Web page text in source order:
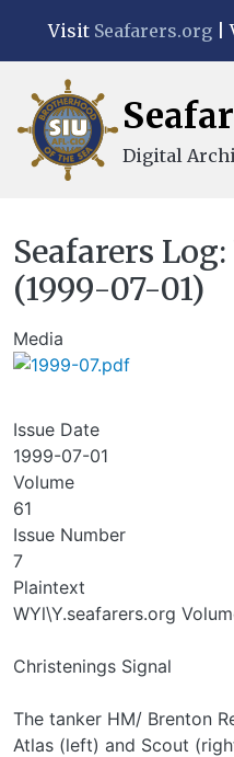
Visit Seafarers.org |
Digital
Seafarers Log:
(1999-07-01)
Media
Issue Date
1999-07-01
Volume
61
Issue Number
7
Plaintext
WYl\Y.seafarers.org
Christenings Signal
The tanker HM/ Brenton
Atlas (left) and Scout